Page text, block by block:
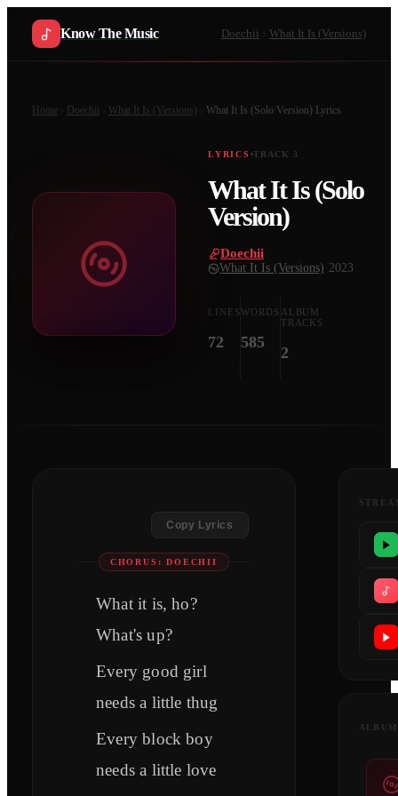
Know The Music Doechii What It Is (Versions)
Home Doechii What It Is (Versions) What It Is (Solo Version) Lyrics
LYRICS TRACK 3
What It Is (Solo
Version)
Doechii
What It Is (Versions) 2023
LINES
72
WORDS
585
ALBUM
TRACKS
2
Copy Lyrics
CHORUS: DOECHII
What it is, ho?
What's up?
Every good girl
needs a little thug
Every block boy
needs a little love
ALBUM